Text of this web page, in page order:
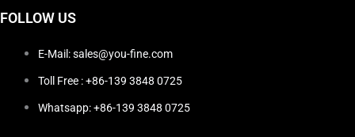
FOLLOW US
E-Mail: sales@you-fine.com
Toll Free : +86-139 3848 0725
Whatsapp: +86-139 3848 0725